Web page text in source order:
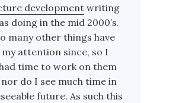
developmentwriting
doing in the mid 2000’s.
many other things have
attention since, so I
had time to work on them
do I see much time in
future. As such this